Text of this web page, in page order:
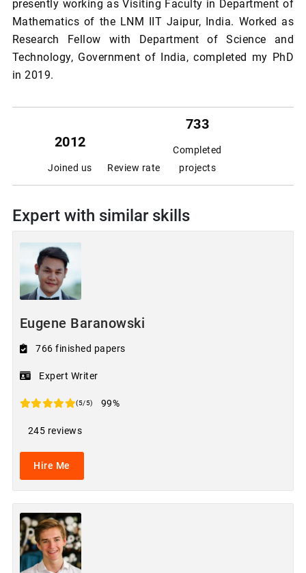
presently working as Visiting Faculty in Department of
Mathematics of the LNM IIT Jaipur, India. Worked as
Research Fellow with Department of Science and
Technology, Government of India, completed my PhD
in 2019.
2012
Joined us Review rate
733
Completed
projects
Expert with similar skills
Eugene Baranowski
766 finished papers
Expert Writer
(5/5) 99%
245 reviews
Hire Me